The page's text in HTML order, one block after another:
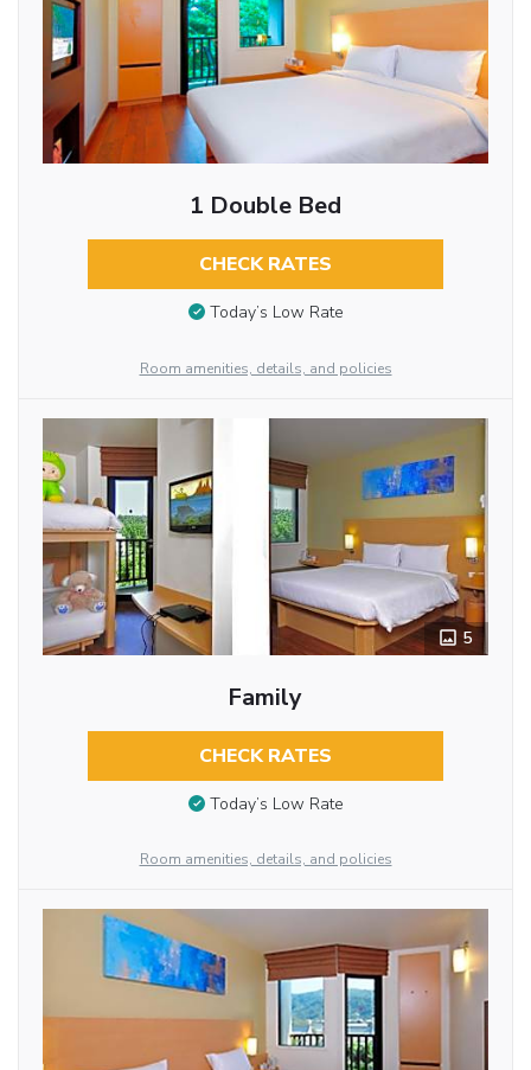
1 Double Bed
CHECK RATES
Today’s Low Rate
Room amenities, details, and policies
5
Family
CHECK RATES
Today’s Low Rate
Room amenities, details, and policies